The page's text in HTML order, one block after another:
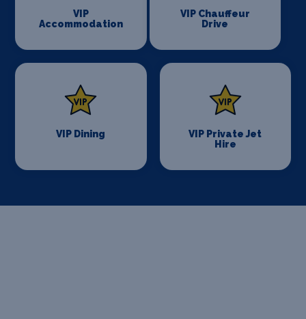
VIP
Accommodation
VIP Chauffeur
Drive
VIP Dining
VIP Private Jet
Hire